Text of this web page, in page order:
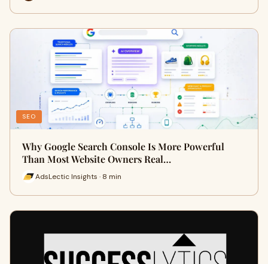
SEO
Why Google Search Console Is More Powerful
Than Most Website Owners Real…
AdsLectic Insights · 8 min